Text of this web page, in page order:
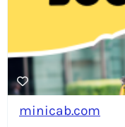
minicab.com